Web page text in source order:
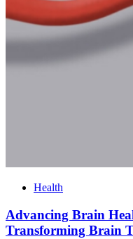
Health
Advancing Brain
Transforming Brain